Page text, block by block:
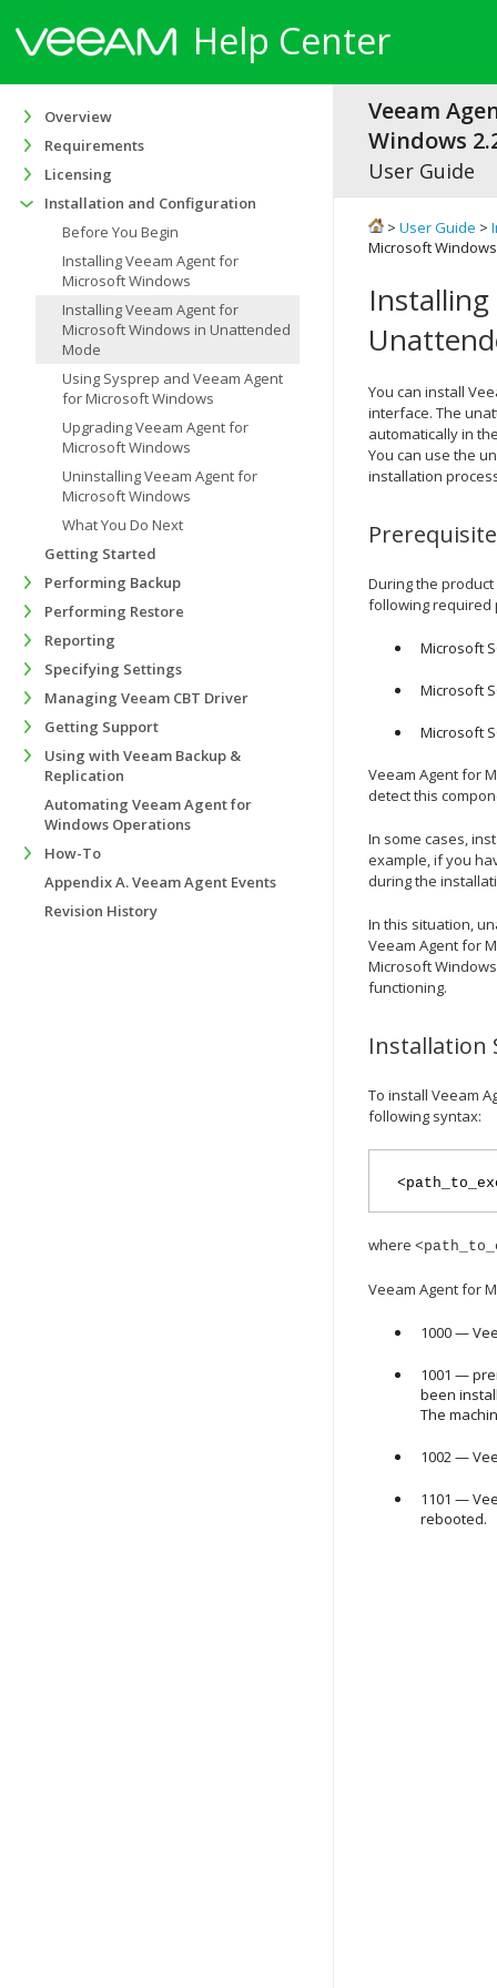
Help Center
Veeam
Windows
User Guide
> User Guide >
Microsoft
You can install
interface. The
automatically in
You can use the
installation
During the
following required
Microsoft
Microsoft
Microsoft
Veeam Agent for
detect this
In some cases,
example, if you
during the
In this situation,
Veeam Agent for
Microsoft
functioning.
Installation
To install Veeam
following syntax:
where
Veeam Agent for
1000 —
1001 —
been
The
1002 —
1101 —
rebooted.
Overview
Requirements
Licensing
Installation and Configuration
Before You Begin
Installing Veeam Agent for
Microsoft Windows
Installing Veeam Agent for
Microsoft Windows in Unattended
Mode
Using Sysprep and Veeam Agent
for Microsoft Windows
Upgrading Veeam Agent for
Microsoft Windows
Uninstalling Veeam Agent for
Microsoft Windows
What You Do Next
Getting Started
Performing Backup
Performing Restore
Reporting
Specifying Settings
Managing Veeam CBT Driver
Getting Support
Using with Veeam Backup &
Replication
Automating Veeam Agent for
Windows Operations
How-To
Appendix A. Veeam Agent Events
Revision History